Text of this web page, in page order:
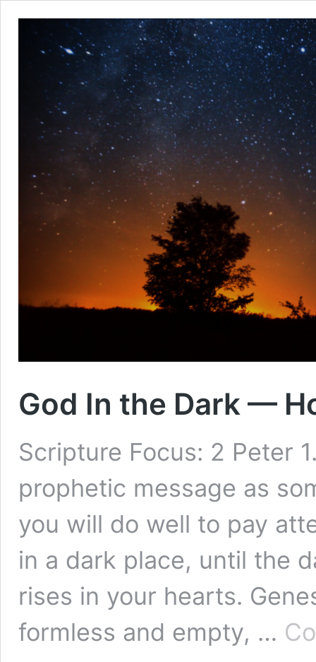
God In the Dark —
Scripture Focus: 2 Peter
prophetic message as
you will do well to pay
in a dark place, until the
rises in your hearts.
formless and empty, …